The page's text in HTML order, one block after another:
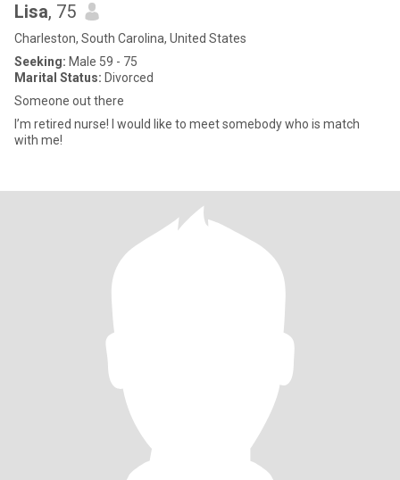
Lisa, 75
Charleston, South Carolina, United States
Seeking: Male 59 - 75
Marital Status: Divorced
Someone out there
I’m retired nurse! I would like to meet somebody who is match
with me!